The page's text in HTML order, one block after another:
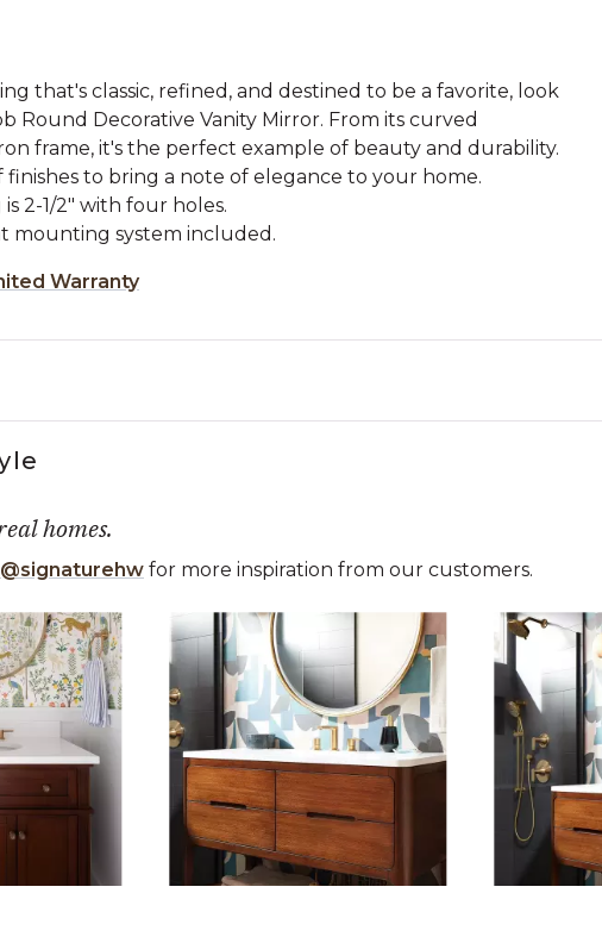
that's classic, refined, and destined to be a favorite, look
Round Decorative Vanity Mirror. From its curved
frame, it's the perfect example of beauty and durability.
finishes to bring a note of elegance to your home.
2-1/2" with four holes.
mounting system included.
Warranty
homes.
@signaturehw for more inspiration from our customers.
Use the previous and next buttons to navigate.